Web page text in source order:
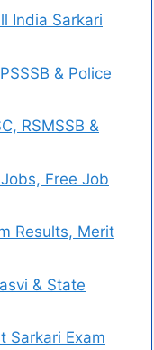
India Sarkari
& Police
RSMSSB &
Free Job
Results, Merit
& State
Sarkari Exam